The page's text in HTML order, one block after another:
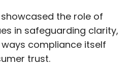
the role of
in safeguarding clarity,
compliance itself
trust.